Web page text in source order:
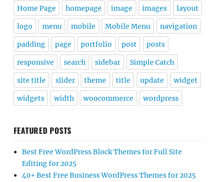
Home Page homepage image images layout
logo menu mobile Mobile Menu navigation
padding page portfolio post posts
responsive search sidebar Simple Catch
site title slider theme title update widget
widgets width woocommerce wordpress
FEATURED POSTS
Best Free WordPress Block Themes for Full Site
Editing for 2025
40+ Best Free Business WordPress Themes for 2025